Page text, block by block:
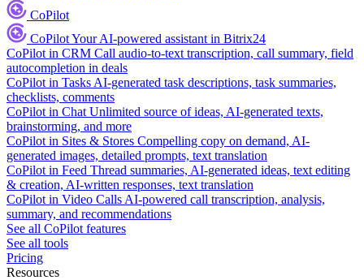
CoPilot
CoPilotYour AI-powered assistant in Bitrix24
CoPilot in CRM Call audio-to-text transcription, call summary, field
autocompletion in deals
CoPilot in Tasks AI-generated task descriptions, task summaries,
checklists, comments
CoPilot in Chat Unlimited source of ideas, AI-generated texts,
brainstorming, and more
CoPilot in Sites & Stores Compelling copy on demand, AI-
generated images, detailed prompts, text translation
CoPilot in Feed Thread summaries, AI-generated ideas, text editing
& creation, AI-written responses, text translation
CoPilot in Video Calls AI-powered call transcription, analysis,
summary, and recommendations
See all CoPilot features
See all tools
Pricing
Resources